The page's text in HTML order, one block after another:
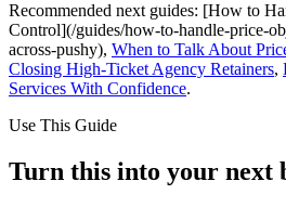
Recommended next guides: [How to
Control](/guides/how-to-handle-price-
across-pushy), When to Talk About
Closing High-Ticket Agency Retainers,
Services With Confidence.
Use This Guide
Turn this into your next